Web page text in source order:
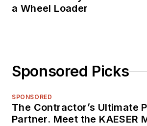
a Wheel Loader
Sponsored Picks
SPONSORED
The Contractor’s Ultimate
Partner. Meet the KAESER